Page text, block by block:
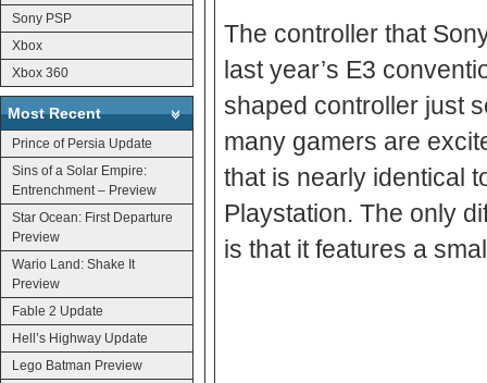
Sony PSP
Xbox
Xbox 360
Most Recent
Prince of Persia Update
Sins of a Solar Empire:
Entrenchment – Preview
Star Ocean: First Departure
Preview
Wario Land: Shake It
Preview
Fable 2 Update
Hell’s Highway Update
Lego Batman Preview
The controller that
last year’s E3
shaped controller just
many gamers are
that is nearly identical
Playstation. The only
is that it features a